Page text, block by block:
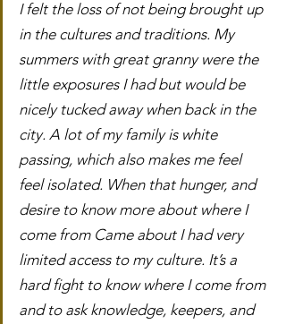
I felt the loss of not being brought up
in the cultures and traditions. My
summers with great granny were the
little exposures I had but would be
nicely tucked away when back in the
city. A lot of my family is white
passing, which also makes me feel
feel isolated. When that hunger, and
desire to know more about where I
come from Came about I had very
limited access to my culture. It’s a
hard fight to know where I come from
and to ask knowledge, keepers, and